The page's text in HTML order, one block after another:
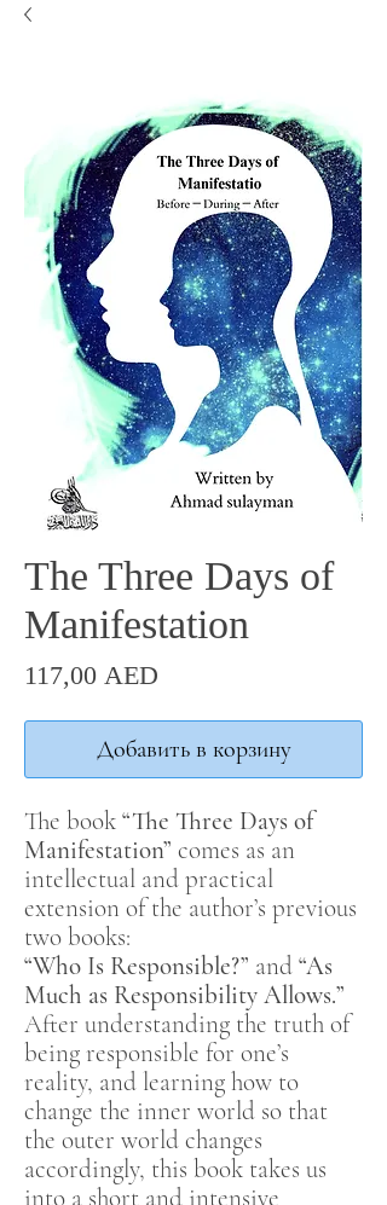
The Three Days of
Manifestation
117,00 AED
Добавить в корзину
The book “The Three Days of
Manifestation” comes as an
intellectual and practical
extension of the author’s previous
two books:
“Who Is Responsible?” and “As
Much as Responsibility Allows.”
After understanding the truth of
being responsible for one’s
reality, and learning how to
change the inner world so that
the outer world changes
accordingly, this book takes us
into a short and intensive